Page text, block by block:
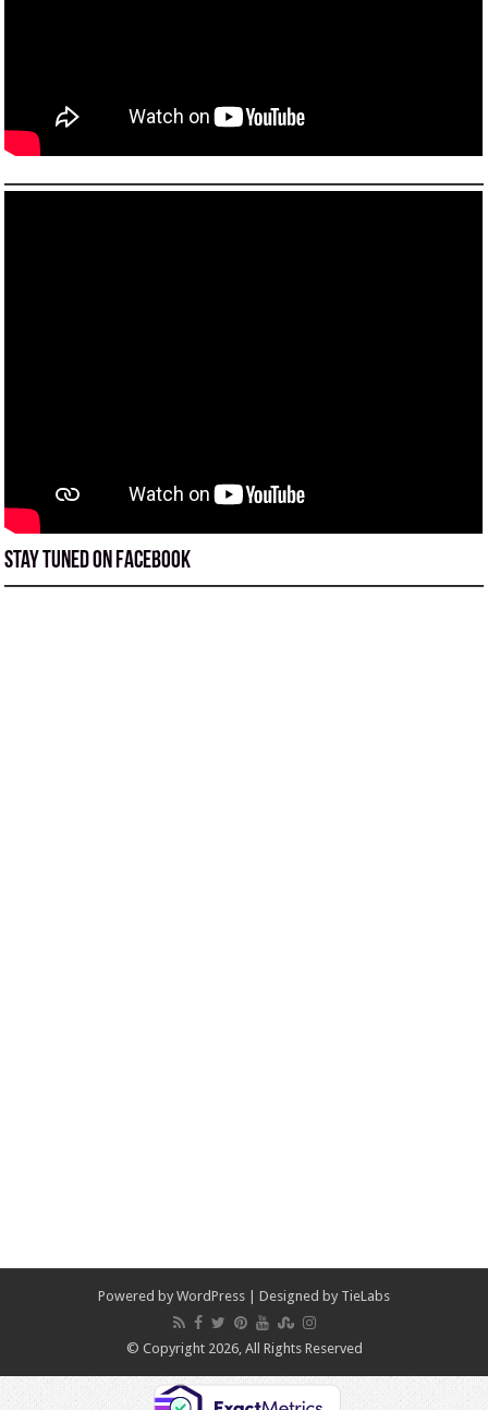
Stay tuned on Facebook
Powered by WordPress | Designed by TieLabs
© Copyright 2026, All Rights Reserved